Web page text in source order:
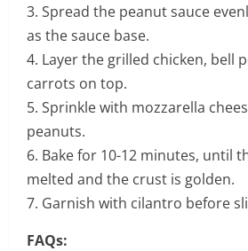
3. Spread the peanut sauce
as the sauce base.
4. Layer the grilled chicken, bell
carrots on top.
5. Sprinkle with mozzarella
peanuts.
6. Bake for 10-12 minutes, until
melted and the crust is golden.
7. Garnish with cilantro before
FAQs: